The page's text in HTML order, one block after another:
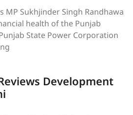
MP Sukhjinder Singh Randhawa
health of the Punjab
State Power Corporation
Development